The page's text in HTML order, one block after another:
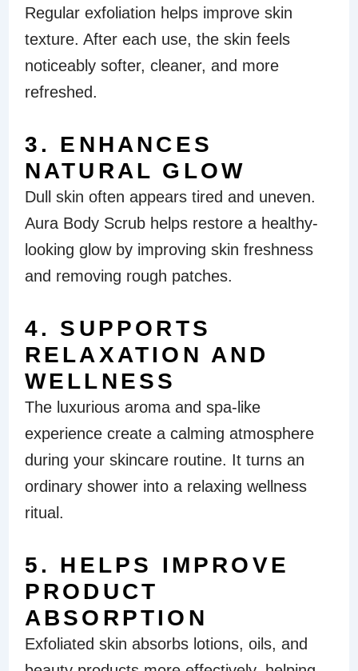
Regular exfoliation helps improve skin
texture. After each use, the skin feels
noticeably softer, cleaner, and more
refreshed.
3. ENHANCES
NATURAL GLOW
Dull skin often appears tired and uneven.
Aura Body Scrub helps restore a healthy-
looking glow by improving skin freshness
and removing rough patches.
4. SUPPORTS
RELAXATION AND
WELLNESS
The luxurious aroma and spa-like
experience create a calming atmosphere
during your skincare routine. It turns an
ordinary shower into a relaxing wellness
ritual.
5. HELPS IMPROVE
PRODUCT
ABSORPTION
Exfoliated skin absorbs lotions, oils, and